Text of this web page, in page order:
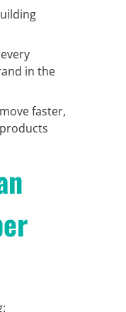
in the
faster,